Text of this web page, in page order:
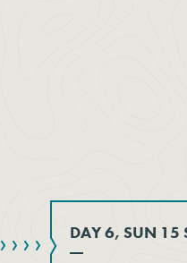
DAY 6, SUN 15